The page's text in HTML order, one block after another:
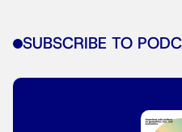
SUBSCRIBE TO